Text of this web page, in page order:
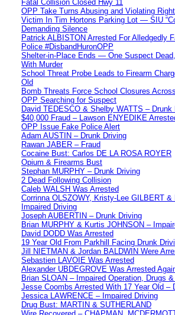
Fatal Collision Closed Hwy 11
OPP Take Turns Abusing and Violating
Victim In Tim Hortons Parking Lot — SIU
Demanding Silence
Patrick ALBISTON Arrested For Alledgedly
Police #DisbandHuronOPP
Shelter-in-Place Ends — One Suspect
With Murder
School Threat Probe Leads to Firearm
Old
Bomb Threats Force School Closures
OPP Searching for Suspect
David TEDESCO & Shelby WATTS – Drunk
$40,000 Fraud – Lawson ENYEDIKE
OPP Issue Fake Police Alert
Adam AUSTIN – Drunk Driving
Rawan JABER – Fraud
Cocaine Bust: Carlos DE LA ROSA ROYER
Opium & Firearms Bust
Stephan MURPHY – Drunk Driving
2 Dead Following Collision
Caleb WALSH Was Arrested
Corrinna OLSZOWY, Kristy-Lee GILBERT
Impaired Driving
Joseph AUBERTIN – Drunk Driving
Brian MURPHY & Kurtis JOHNSON –
David DODD Was Arrested
19 Year Old From Parkhill Facing Drunk
Jill NIETMAN & Jordan BALDWIN Were
Sebastien LAVOIE Was Arrested
Alexander UBDEGROVE Was Arrested
Brian SLOAN – Impaired Operation, Drugs
Jesse Coombs Arrested With 17 Year Old –
Jessica LAWRENCE – Impaired Driving
Drug Bust: MARTIN & SUTHERLAND